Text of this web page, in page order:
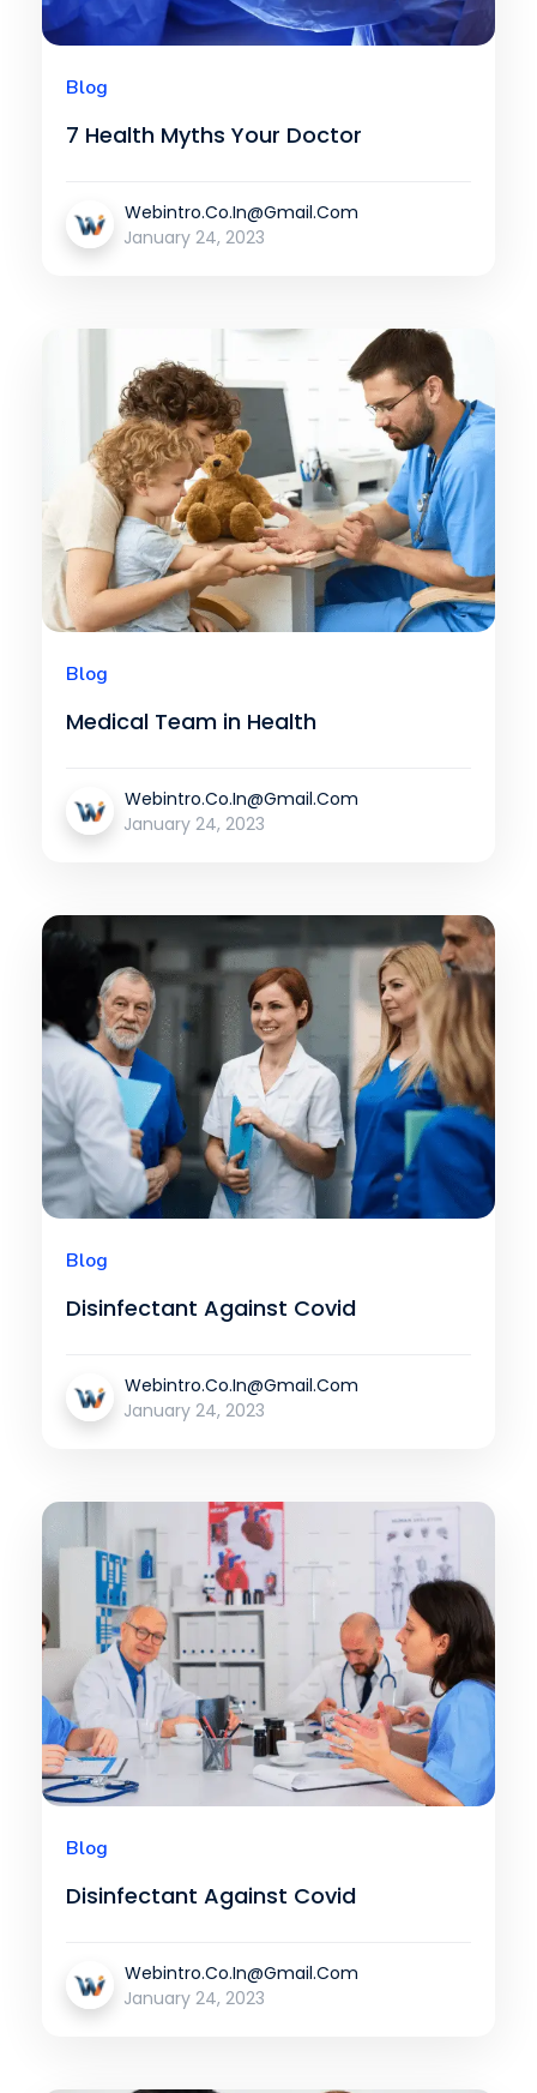
January 24, 2023
Blog
7 Health Myths Your Doctor
Webintro.co.in@gmail.com
January 24, 2023
Blog
Medical Team in Health
Webintro.co.in@gmail.com
January 24, 2023
Blog
Disinfectant Against Covid
Webintro.co.in@gmail.com
January 24, 2023
Blog
Disinfectant Against Covid
Webintro.co.in@gmail.com